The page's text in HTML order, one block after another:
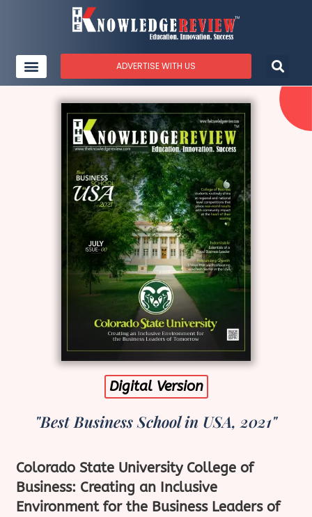
ADVERTISE WITH US
Digital Version
"Best Business School in USA, 2021"
Colorado State University College of
Business: Creating an Inclusive
Environment for the Business Leaders of